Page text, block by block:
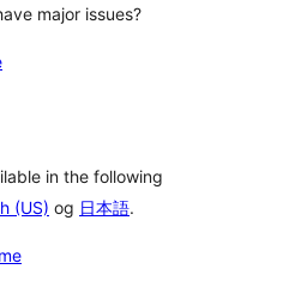
major issues?
in the following
(US) og 日本語.